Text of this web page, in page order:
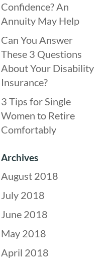
Confidence? An
Annuity May Help
Can You Answer
These 3 Questions
About Your Disability
Insurance?
3 Tips for Single
Women to Retire
Comfortably
Archives
August 2018
July 2018
June 2018
May 2018
April 2018